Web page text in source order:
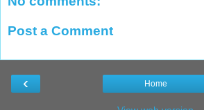
Post a Comment
‹ Home